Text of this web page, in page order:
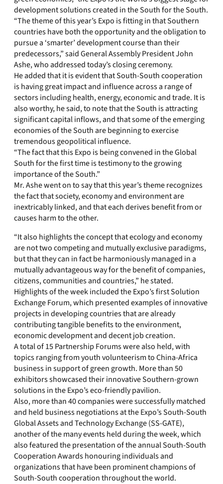
development solutions created in the South for the South.
“The theme of this year’s Expo is fitting in that Southern
countries have both the opportunity and the obligation to
pursue a ‘smarter’ development course than their
predecessors,” said General Assembly President John
Ashe, who addressed today’s closing ceremony.
He added that it is evident that South-South cooperation
is having great impact and influence across a range of
sectors including health, energy, economic and trade. It is
also worthy, he said, to note that the South is attracting
significant capital inflows, and that some of the emerging
economies of the South are beginning to exercise
tremendous geopolitical influence.
“The fact that this Expo is being convened in the Global
South for the first time is testimony to the growing
importance of the South.”
Mr. Ashe went on to say that this year’s theme recognizes
the fact that society, economy and environment are
inextricably linked, and that each derives benefit from or
causes harm to the other.
“It also highlights the concept that ecology and economy
are not two competing and mutually exclusive paradigms,
but that they can in fact be harmoniously managed in a
mutually advantageous way for the benefit of companies,
citizens, communities and countries,” he stated.
Highlights of the week included the Expo’s first Solution
Exchange Forum, which presented examples of innovative
projects in developing countries that are already
contributing tangible benefits to the environment,
economic development and decent job creation.
A total of 15 Partnership Forums were also held, with
topics ranging from youth volunteerism to China-Africa
business in support of green growth. More than 50
exhibitors showcased their innovative Southern-grown
solutions in the Expo’s eco-friendly pavilion.
Also, more than 40 companies were successfully matched
and held business negotiations at the Expo’s South-South
Global Assets and Technology Exchange (SS-GATE),
another of the many events held during the week, which
also featured the presentation of the annual South-South
Cooperation Awards honouring individuals and
organizations that have been prominent champions of
South-South cooperation throughout the world.